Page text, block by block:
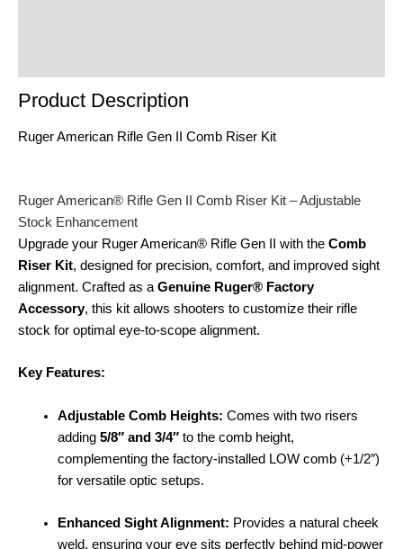
Product Description
Ruger American Rifle Gen II Comb Riser Kit
Ruger American® Rifle Gen II Comb Riser Kit – Adjustable
Stock Enhancement
Upgrade your Ruger American® Rifle Gen II with the Comb
Riser Kit, designed for precision, comfort, and improved sight
alignment. Crafted as a Genuine Ruger® Factory
Accessory, this kit allows shooters to customize their rifle
stock for optimal eye-to-scope alignment.
Key Features:
Adjustable Comb Heights: Comes with two risers
adding 5/8″ and 3/4″to the comb height,
complementing the factory-installed LOW comb (+1/2″)
for versatile optic setups.
Enhanced Sight Alignment: Provides a natural cheek
weld, ensuring your eye sits perfectly behind mid-power